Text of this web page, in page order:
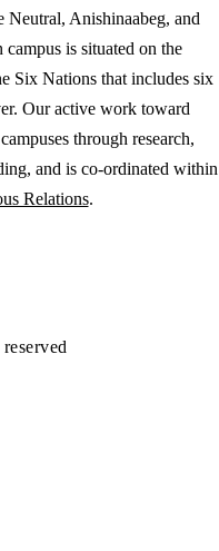
Neutral, Anishinaabeg, and
is situated on the
Six Nations that includes six
Our active work toward
through research,
and is co-ordinated within
Relations.